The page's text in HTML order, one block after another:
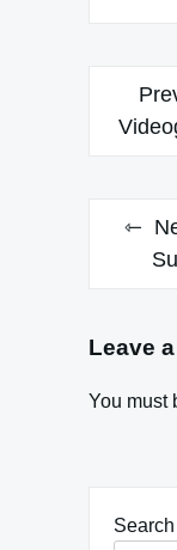
Post
Leave
You must
Search